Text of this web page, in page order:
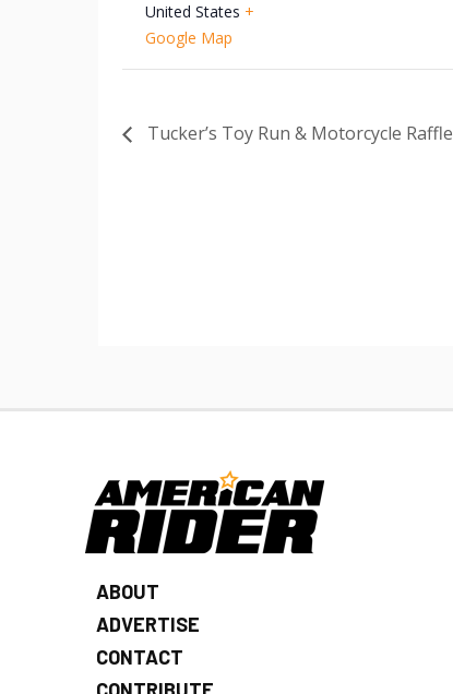
United States +
Google Map
Tucker’s Toy Run & Motorcycle Raffle
ABOUT
ADVERTISE
CONTACT